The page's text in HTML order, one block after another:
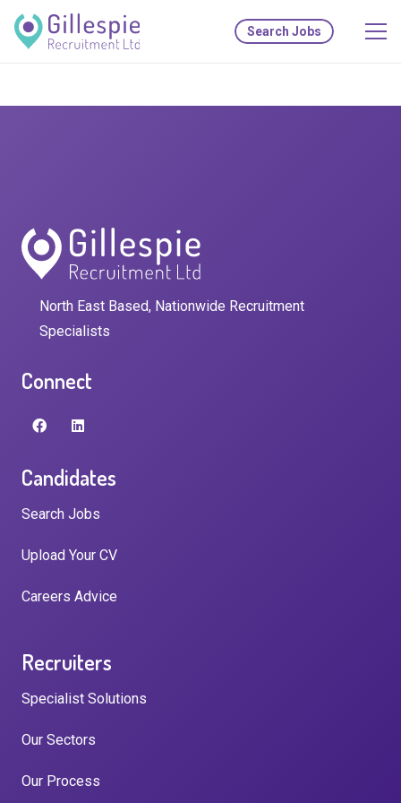
Search Jobs
North East Based, Nationwide Recruitment
Specialists
Connect
Candidates
Search Jobs
Upload Your CV
Careers Advice
Recruiters
Specialist Solutions
Our Sectors
Our Process